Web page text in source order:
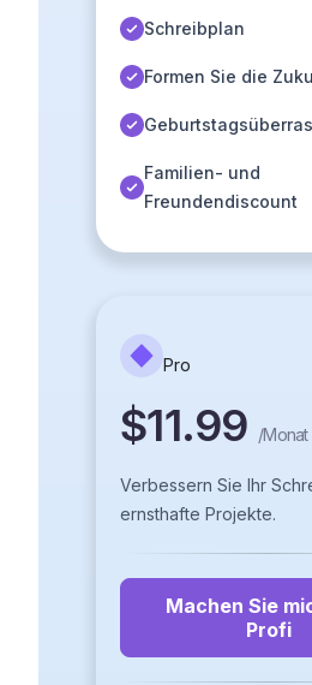
Schreibplan
Formen Sie die
Familien- und
Freundendiscount
Pro
$11.99 /Monat
Verbessern Sie Ihr
ernsthafte Projekte.
Machen Sie
Profi